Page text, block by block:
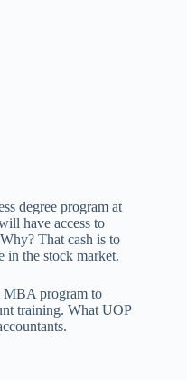
degree program at
have access to
That cash is to
in the stock market.
MBA program to
training. What UOP